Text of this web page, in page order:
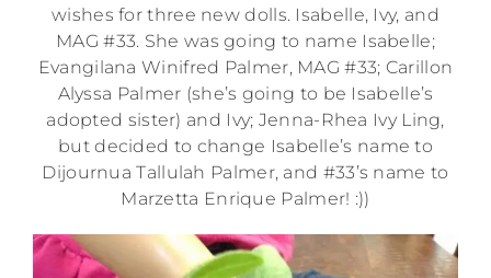
wishes for three new dolls. Isabelle, Ivy, and
MAG #33. She was going to name Isabelle;
Evangilana Winifred Palmer, MAG #33; Carillon
Alyssa Palmer (she’s going to be Isabelle’s
adopted sister) and Ivy; Jenna-Rhea Ivy Ling,
but decided to change Isabelle’s name to
Dijournua Tallulah Palmer, and #33’s name to
Marzetta Enrique Palmer! :))